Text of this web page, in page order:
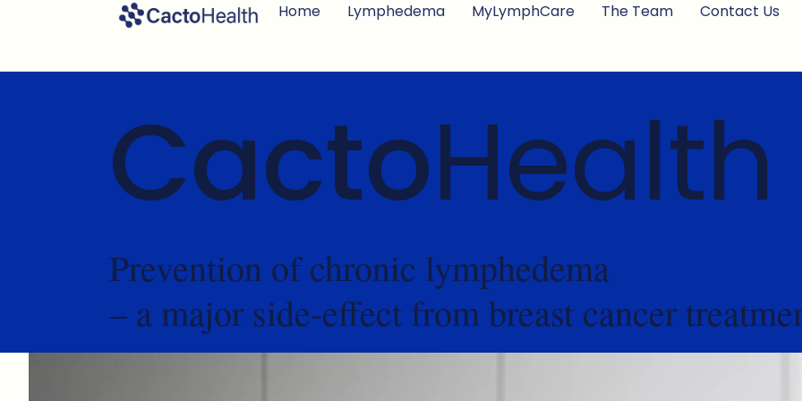
Home Lymphedema MyLymphCare The Team Contact Us
CactoHealth
Prevention of chronic lymphedema
– a major side-effect from breast cancer